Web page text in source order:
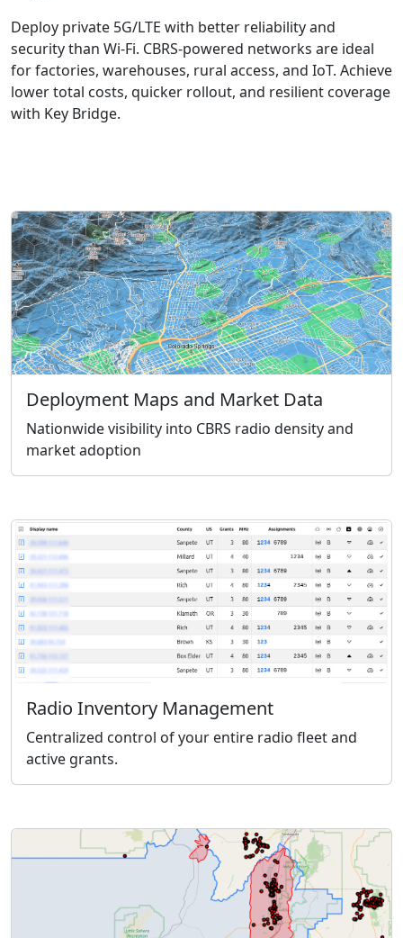
Deploy private 5G/LTE with better reliability and
security than Wi-Fi. CBRS-powered networks are ideal
for factories, warehouses, rural access, and IoT. Achieve
lower total costs, quicker rollout, and resilient coverage
with Key Bridge.
Deployment Maps and Market Data
Nationwide visibility into CBRS radio density and
market adoption
Radio Inventory Management
Centralized control of your entire radio fleet and
active grants.